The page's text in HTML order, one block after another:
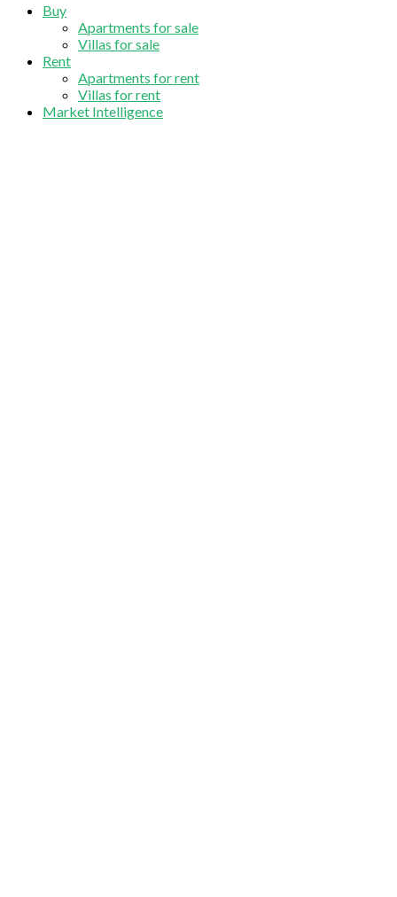
Buy
Apartments for sale
Villas for sale
Rent
Apartments for rent
Villas for rent
Market Intelligence